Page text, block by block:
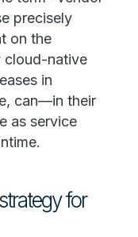
precisely
on the
cloud-native
in
can—in their
as service
for